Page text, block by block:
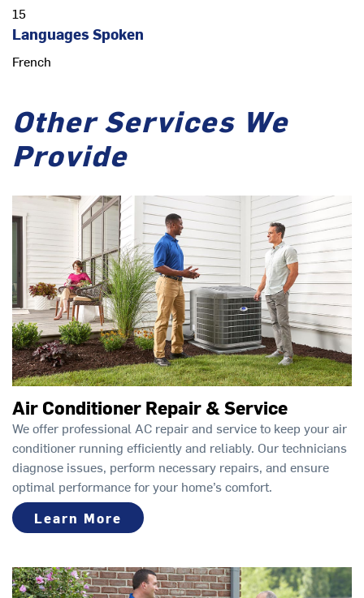
15
Languages Spoken
French
Other Services We
Provide
Air Conditioner Repair & Service
We offer professional AC repair and service to keep your air
conditioner running efficiently and reliably. Our technicians
diagnose issues, perform necessary repairs, and ensure
optimal performance for your home’s comfort.
Learn More